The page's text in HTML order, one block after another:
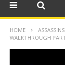
HOME
WALKTHROUGH